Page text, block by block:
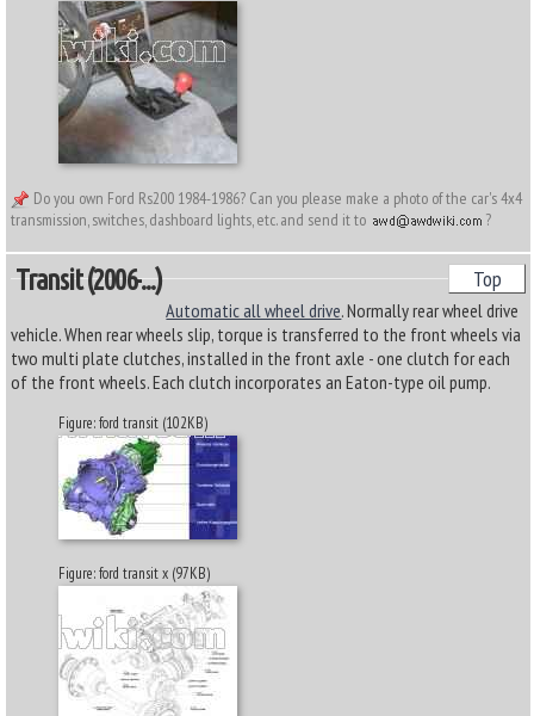
Do you own Ford Rs200 1984-1986? Can you please make a photo of the car's 4x4
transmission, switches, dashboard lights, etc. and send it to
?
Transit (2006-...) Top
Automatic all wheel drive. Normally rear wheel drive
vehicle. When rear wheels slip, torque is transferred to the front wheels via
two multi plate clutches, installed in the front axle - one clutch for each
of the front wheels. Each clutch incorporates an Eaton-type oil pump.
Figure: ford transit (102KB)
Figure: ford transit x (97KB)